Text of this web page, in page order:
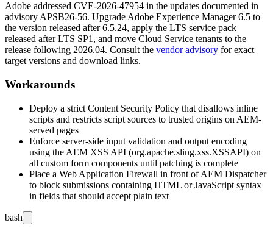
Adobe addressed CVE-2026-47954 in the updates documented in
advisory APSB26-56. Upgrade Adobe Experience Manager 6.5 to
the version released after6.5.24, apply the LTS service pack
released afterLTS SP1 , and move Cloud Service tenants to the
release following 2026.04. Consult the vendor advisory for exact
target versions and download links.
Workarounds
Deploy a strict Content Security Policy that disallows inline
scripts and restricts script sources to trusted origins on AEM-
served pages
Enforce server-side input validation and output encoding
using the AEM XSS API (org.apache.sling.xss.XSSAPI) on
all custom form components until patching is complete
Place a Web Application Firewall in front of AEM Dispatcher
to block submissions containing HTML or JavaScript syntax
in fields that should accept plain text
bash